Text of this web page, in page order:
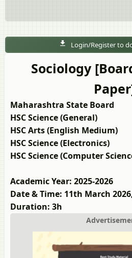
Login/Register to
Sociology
Maharashtra State Board
HSC Science (General)
HSC Arts (English Medium)
HSC Science (Electronics)
HSC Science (Computer
Academic Year: 2025-2026
Date & Time: 11th March
Duration: 3h